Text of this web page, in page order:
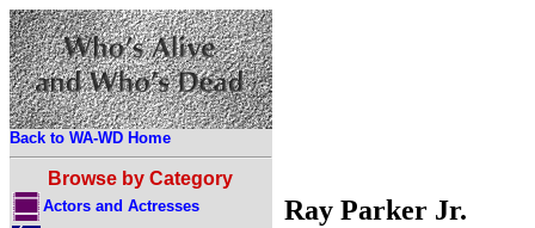
Back to WA-WD Home
Browse by Category
Actors and Actresses
Ray Parker Jr.